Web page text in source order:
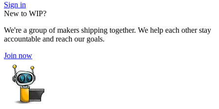
Sign in
New to WIP?
We're a group of makers shipping together. We help each other stay
accountable and reach our goals.
Join now